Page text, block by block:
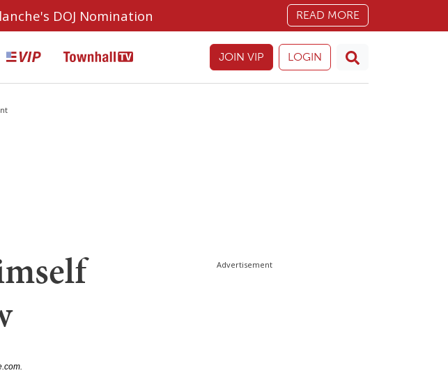
DOJ Nomination READ MORE
JOIN VIP LOGIN
Advertisement